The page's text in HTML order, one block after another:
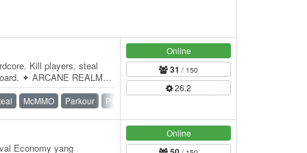
Kill players, steal
✦ ARCANE REALMS
McMMO Parkour PvP
Online
31 / 150
26.2
Economy yang
Online